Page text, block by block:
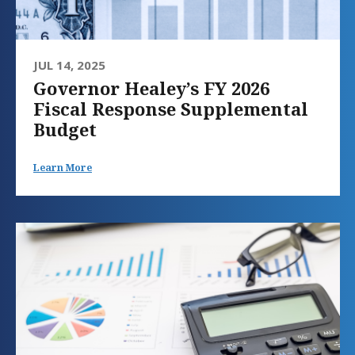
JUL 14, 2025
Governor Healey’s FY 2026
Fiscal Response Supplemental
Budget
Learn More